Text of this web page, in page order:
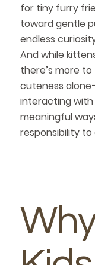
for tiny furry
toward gentle
endless
And while
there’s more
cuteness
interacting
meaningful
responsibility